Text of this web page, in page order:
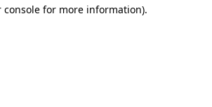
console for more information).